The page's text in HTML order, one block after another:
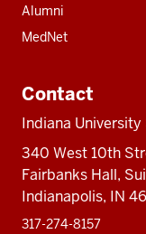
Alumni
MedNet
Contact
Indiana
340 West 10th
Fairbanks Hall,
Indianapolis, IN
317-274-8157